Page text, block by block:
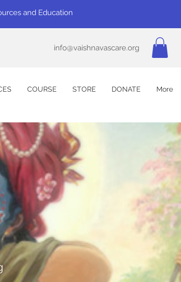
and Education
info@vaishnavascare.org
COURSE STORE DONATE More